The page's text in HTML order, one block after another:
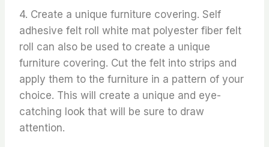
4. Create a unique furniture covering. Self
adhesive felt roll white mat polyester fiber felt
roll can also be used to create a unique
furniture covering. Cut the felt into strips and
apply them to the furniture in a pattern of your
choice. This will create a unique and eye-
catching look that will be sure to draw
attention.